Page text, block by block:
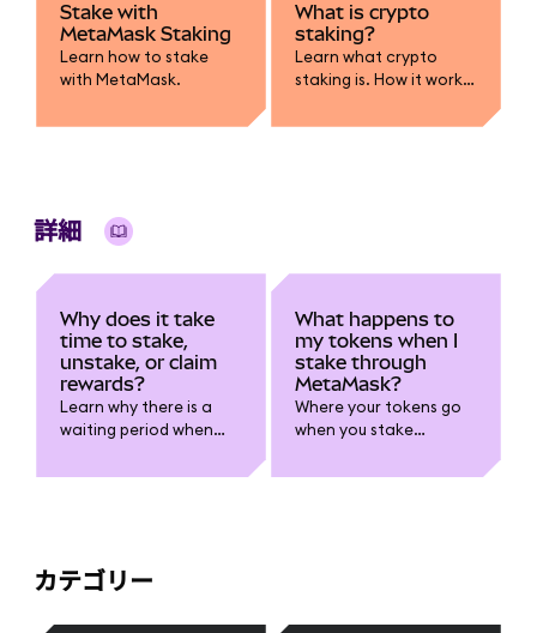
Stake with
MetaMask Staking
Learn how to stake
with MetaMask.
What is crypto
staking?
Learn what crypto
staking is. How it works,
earned, risks like lock-
詳細
Why does it take
time to stake,
unstake, or claim
rewards?
Learn why there is a
waiting period when
What happens to
my tokens when I
stake through
MetaMask?
Where your tokens go
when you stake
カテゴリー